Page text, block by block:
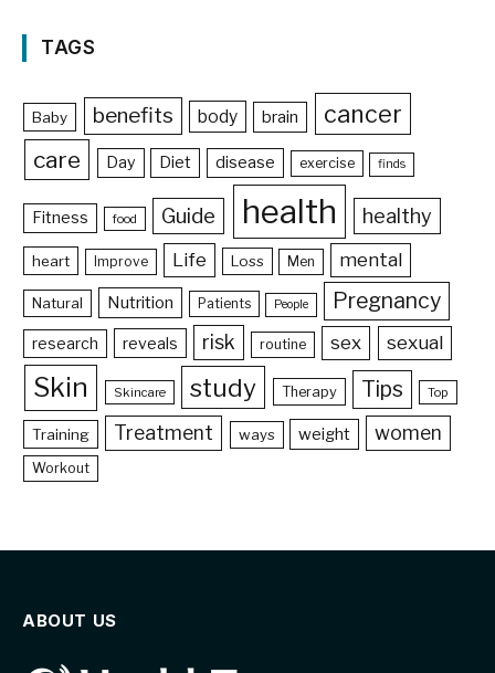
TAGS
Baby benefits body brain cancer
care Day Diet disease exercise finds
Fitness food Guide health healthy
heart Improve Life Loss Men mental
Natural Nutrition Patients People Pregnancy
research reveals risk routine sex sexual
Skin Skincare study Therapy Tips Top
Training Treatment ways weight women
Workout
ABOUT US